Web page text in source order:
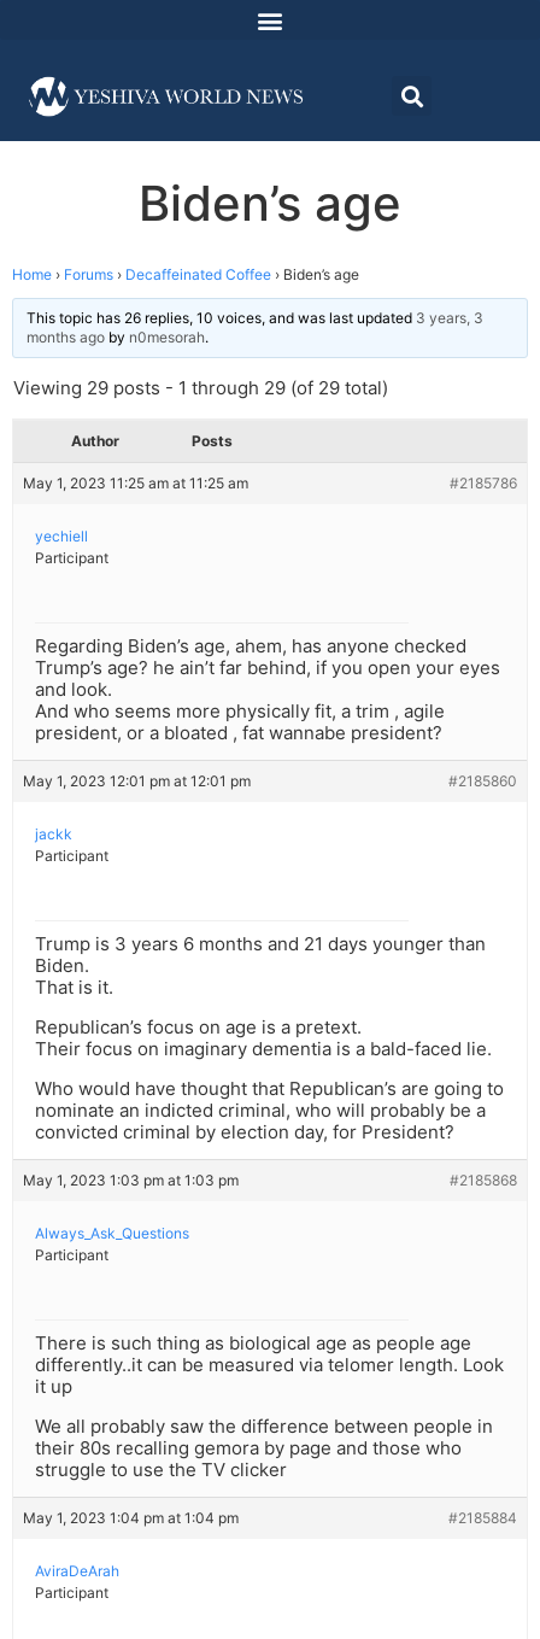
Biden’s age
Home › Forums › Decaffeinated Coffee › Biden’s age
This topic has 26 replies, 10 voices, and was last updated 3 years, 3
months ago by n0mesorah.
Viewing 29 posts - 1 through 29 (of 29 total)
Author Posts
May 1, 2023 11:25 am at 11:25 am #2185786
yechiell
Participant
Regarding Biden’s age, ahem, has anyone checked
Trump’s age? he ain’t far behind, if you open your eyes
and look.
And who seems more physically fit, a trim , agile
president, or a bloated , fat wannabe president?
May 1, 2023 12:01 pm at 12:01 pm #2185860
jackk
Participant
Trump is 3 years 6 months and 21 days younger than
Biden.
That is it.
Republican’s focus on age is a pretext.
Their focus on imaginary dementia is a bald-faced lie.
Who would have thought that Republican’s are going to
nominate an indicted criminal, who will probably be a
convicted criminal by election day, for President?
May 1, 2023 1:03 pm at 1:03 pm #2185868
Always_Ask_Questions
Participant
There is such thing as biological age as people age
differently..it can be measured via telomer length. Look
it up
We all probably saw the difference between people in
their 80s recalling gemora by page and those who
struggle to use the TV clicker
May 1, 2023 1:04 pm at 1:04 pm #2185884
AviraDeArah
Participant